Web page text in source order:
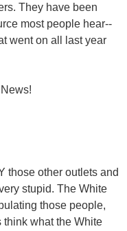
They have been
most people hear--
went on all last year
those other outlets and
stupid. The White
those people,
think what the White